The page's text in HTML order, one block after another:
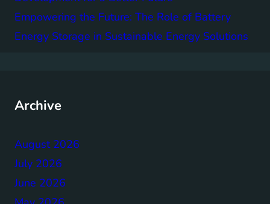
Empowering the Future: The Role of Battery
Energy Storage in Sustainable Energy Solutions
Archive
August 2026
July 2026
June 2026